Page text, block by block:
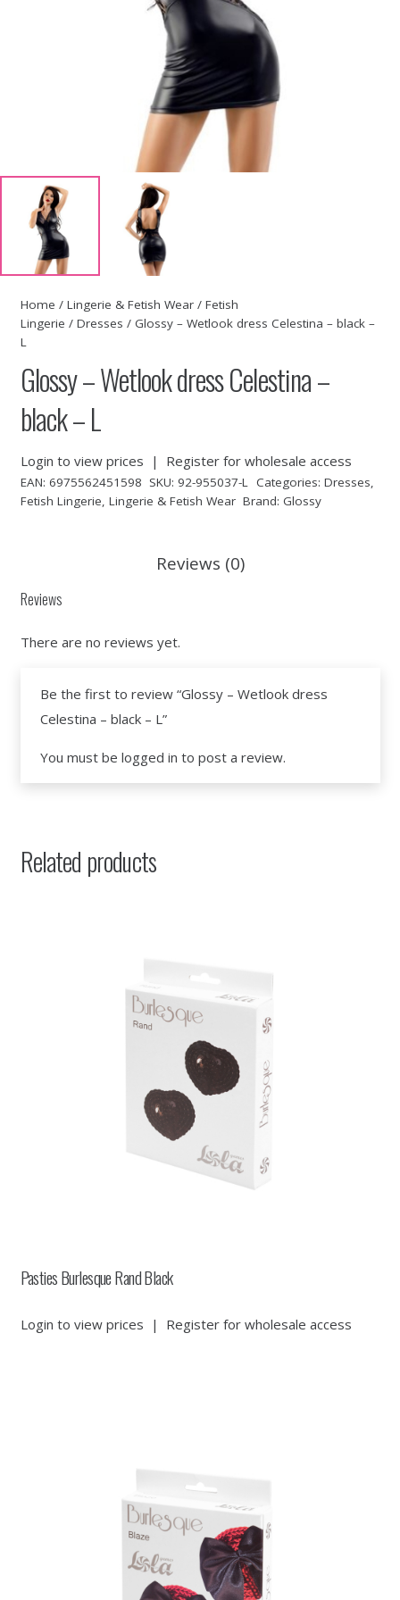
Home / Lingerie & Fetish Wear/ Fetish
Lingerie / Dresses / Glossy – Wetlook dress Celestina – black –
L
Glossy – Wetlook dress Celestina –
black – L
Login to view prices | Register for wholesale access
EAN: 6975562451598 SKU: 92-955037-L Categories: Dresses,
Fetish Lingerie, Lingerie & Fetish Wear Brand: Glossy
Reviews (0)
Reviews
There are no reviews yet.
Be the first to review “Glossy – Wetlook dress
Celestina – black – L”
You must be logged in to post a review.
Related products
Pasties Burlesque Rand Black
Login to view prices | Register for wholesale access